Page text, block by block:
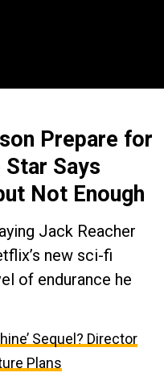
Prepare for
Star Says
Not Enough
Jack Reacher
new sci-fi
of endurance he
Sequel? Director
Plans